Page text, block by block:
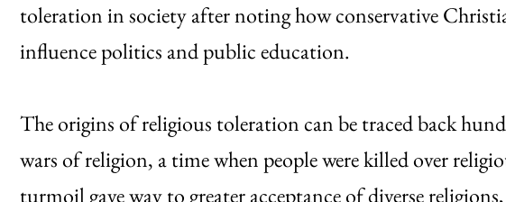
toleration in society after noting how conservative
influence politics and public education.
The origins of religious toleration can be traced back
wars of religion, a time when people were killed over
turmoil gave way to greater acceptance of diverse